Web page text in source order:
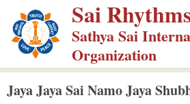
p
Sai
Sathya Sai
Organization
Jaya Jaya Sai Namo Jaya